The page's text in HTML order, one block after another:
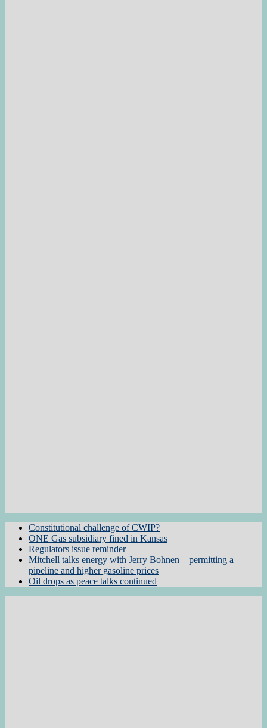
Constitutional challenge of CWIP?
ONE Gas subsidiary fined in Kansas
Regulators issue reminder
Mitchell talks energy with Jerry Bohnen—permitting a
pipeline and higher gasoline prices
Oil drops as peace talks continued